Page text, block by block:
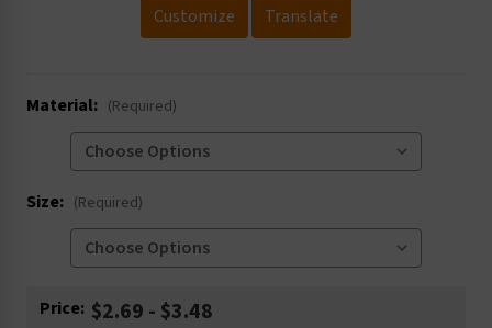
Customize Translate
Material: (Required)
Size: (Required)
Current
Price: $2.69 - $3.48